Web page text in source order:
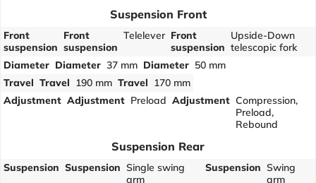
Suspension Front
Front
suspension
Front
suspension
Telelever Front
suspension
Upside-Down
telescopic fork
Diameter Diameter 37 mm Diameter 50 mm
Travel Travel 190 mm Travel
170 mm
Adjustment Adjustment Preload Adjustment Compression,
Preload,
Rebound
Suspension Rear
Suspension Suspension Single swing
arm
Suspension Swing
arm